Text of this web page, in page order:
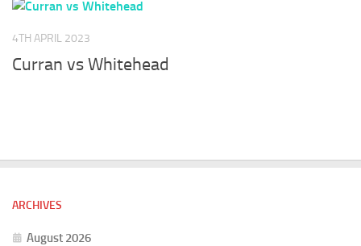
4TH APRIL 2023
Curran vs Whitehead
ARCHIVES
August 2026